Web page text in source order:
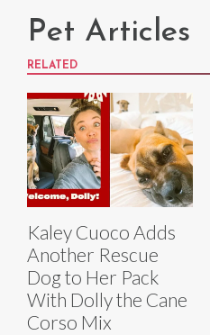
Pet Articles
RELATED
Kaley Cuoco Adds
Another Rescue
Dog to Her Pack
With Dolly the Cane
Corso Mix